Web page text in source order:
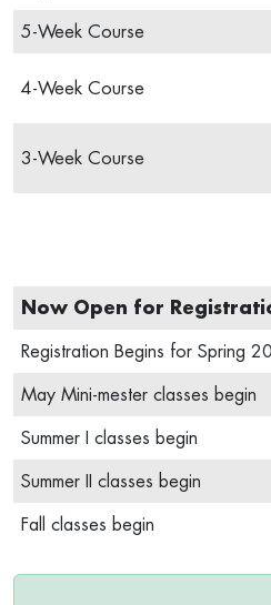
5-Week Course
4-Week Course
3-Week Course
Now Open for
Registration Begins for Spring
May Mini-mester classes begin
Summer I classes begin
Summer II classes begin
Fall classes begin